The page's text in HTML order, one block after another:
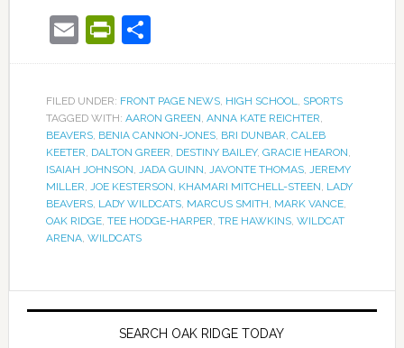
EmailPrintFriendly
Share
FILED UNDER: FRONT PAGE NEWS, HIGH SCHOOL
SPORTS
TAGGED WITH: AARON GREEN ANNA KATE REICHTER
BEAVERS, BENIA CANNON-JONES, BRI DUNBAR CALEB
KEETER DALTON GREER DESTINY BAILEY, GRACIE HEARON
ISAIAH JOHNSON
JADA GUINN JAVONTE THOMAS,
JEREMY
MILLER
JOE KESTERSON KHAMARI MITCHELL-STEEN LADY
BEAVERS, LADY WILDCATS, MARCUS SMITH MARK VANCE,
OAK RIDGE, TEE HODGE-HARPER TRE HAWKINS, WILDCAT
ARENA, WILDCATS
SEARCH OAK RIDGE TODAY